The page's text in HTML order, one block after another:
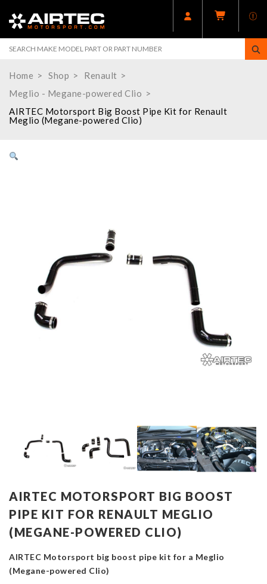
Home Shop
Renault
Meglio - Megane-powered Clio
AIRTEC Motorsport Big Boost Pipe Kit for Renault
Meglio (Megane-powered Clio)
AIRTEC MOTORSPORT BIG BOOST
PIPE KIT FOR RENAULT MEGLIO
(MEGANE-POWERED CLIO)
AIRTEC Motorsport big boost pipe kit for a Meglio
(Megane-powered Clio)